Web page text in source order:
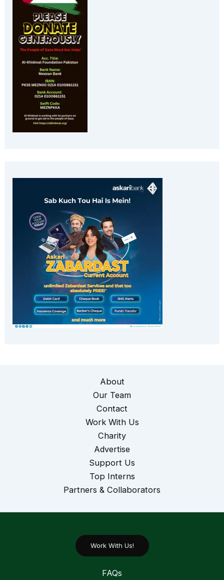
About
Our Team
Contact
Work With Us
Charity
Advertise
Support Us
Top Interns
Partners & Collaborators
Work With Us!
FAQs